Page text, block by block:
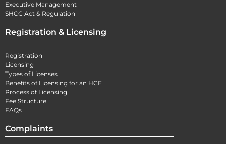
Executive Management
SHCC Act & Regulation
Registration & Licensing
Registration
Licensing
Types of Licenses
Benefits of Licensing for an HCE
Process of Licensing
Fee Structure
FAQs
Complaints